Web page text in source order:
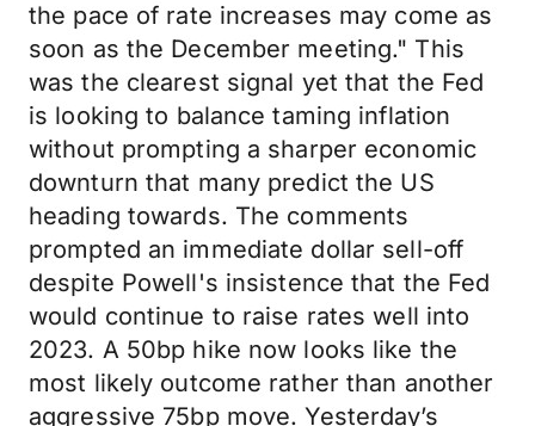
the pace of rate increases may come as
soon as the December meeting." This
was the clearest signal yet that the Fed
is looking to balance taming inflation
without prompting a sharper economic
downturn that many predict the US
heading towards. The comments
prompted an immediate dollar sell-off
despite Powell's insistence that the Fed
would continue to raise rates well into
2023. A 50bp hike now looks like the
most likely outcome rather than another
aggressive 75bp move. Yesterday’s